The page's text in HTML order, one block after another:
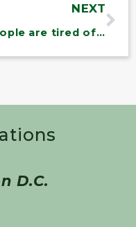
NEXT
‘People are tired of being ignored while the rich get richer’: Bernie Sanders on anger and hope in the US and UK
D.C.